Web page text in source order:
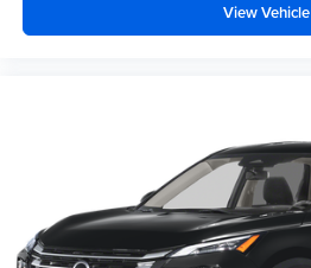
View Vehicle